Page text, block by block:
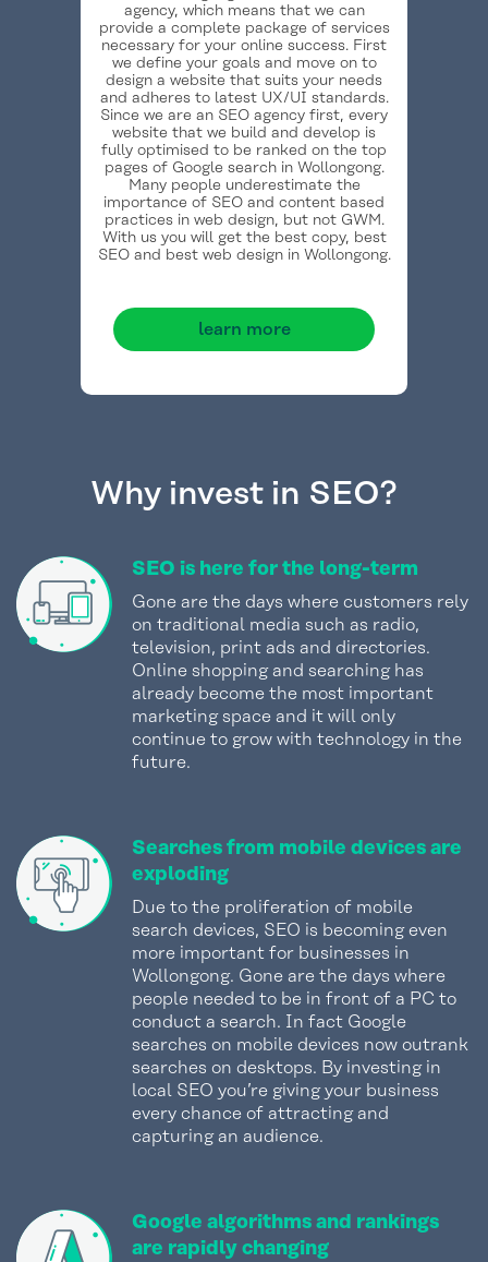
agency, which means that we can
provide a complete package of services
necessary for your online success. First
we define your goals and move on to
design a website that suits your needs
and adheres to latest UX/UI standards.
Since we are an SEO agency first, every
website that we build and develop is
fully optimised to be ranked on the top
pages of Google search in Wollongong.
Many people underestimate the
importance of SEO and content based
practices in web design, but not GWM.
With us you will get the best copy, best
SEO and best web design in Wollongong.
learn more
Why invest in SEO?
SEO is here for the long-term
Gone are the days where customers rely
on traditional media such as radio,
television, print ads and directories.
Online shopping and searching has
already become the most important
marketing space and it will only
continue to grow with technology in the
future.
Searches from mobile devices are
exploding
Due to the proliferation of mobile
search devices, SEO is becoming even
more important for businesses in
Wollongong. Gone are the days where
people needed to be in front of a PC to
conduct a search. In fact Google
searches on mobile devices now outrank
searches on desktops. By investing in
local SEO you’re giving your business
every chance of attracting and
capturing an audience.
Google algorithms and rankings
are rapidly changing